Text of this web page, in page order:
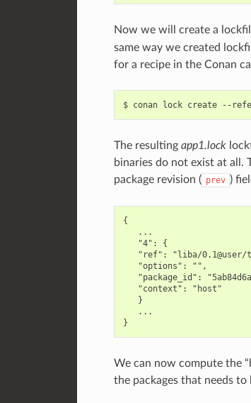
Now we will create a
same way we created
for a recipe in the Conan
$ conan lock create --
The resulting app1.lock
binaries do not exist at all.
package revision ( prev )
{
   ...
   "4": {
"ref": "liba/0.1@user/
   "options": "",
"package_id":
   "context": "host"
   }
   ...
We can now compute the
the packages that needs